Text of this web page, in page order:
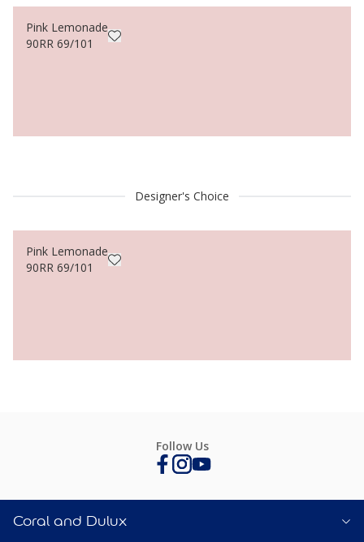
Pink Lemonade
90RR 69/101
Designer's Choice
Pink Lemonade
90RR 69/101
Follow Us
Coral and Dulux